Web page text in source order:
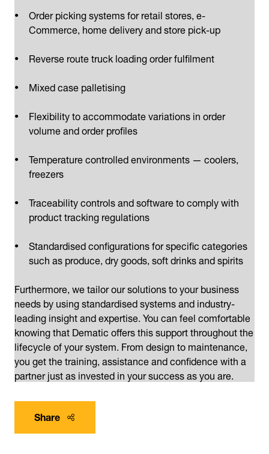
Order picking systems for retail stores, e-
Commerce, home delivery and store pick-up
Reverse route truck loading order fulfilment
Mixed case palletising
Flexibility to accommodate variations in order
volume and order profiles
Temperature controlled environments — coolers,
freezers
Traceability controls and software to comply with
product tracking regulations
Standardised configurations for specific categories
such as produce, dry goods, soft drinks and spirits
Furthermore, we tailor our solutions to your business
needs by using standardised systems and industry-
leading insight and expertise. You can feel comfortable
knowing that Dematic offers this support throughout the
lifecycle of your system. From design to maintenance,
you get the training, assistance and confidence with a
partner just as invested in your success as you are.
Share